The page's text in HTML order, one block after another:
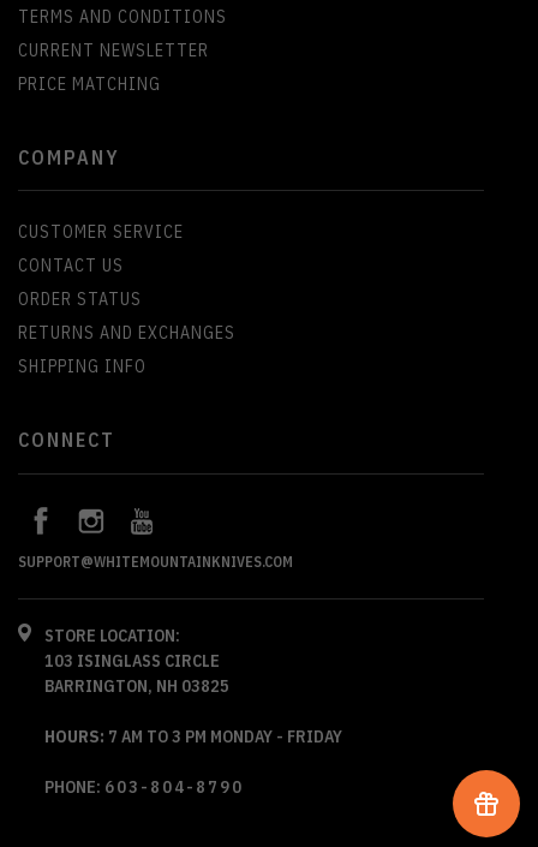
TERMS AND CONDITIONS
CURRENT NEWSLETTER
PRICE MATCHING
COMPANY
CUSTOMER SERVICE
CONTACT US
ORDER STATUS
RETURNS AND EXCHANGES
SHIPPING INFO
CONNECT
SUPPORT@WHITEMOUNTAINKNIVES.COM
STORE LOCATION:
103 ISINGLASS CIRCLE
BARRINGTON, NH 03825
HOURS: 7 AM TO 3 PM MONDAY - FRIDAY
PHONE: 603-804-8790